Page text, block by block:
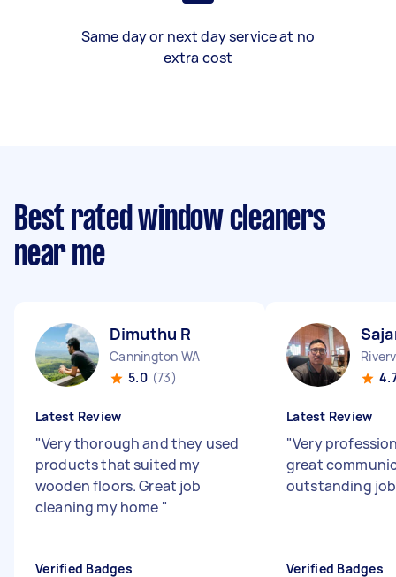
Same day or next day service at no
extra cost
Best rated window cleaners
near me
Dimuthu R
Cannington WA
5.0 (73)
Latest Review
"Very thorough and they used
products that suited my
wooden floors. Great job
cleaning my home "
Verified Badges
Latest Review
"Very
great
outstanding
Verified Badges